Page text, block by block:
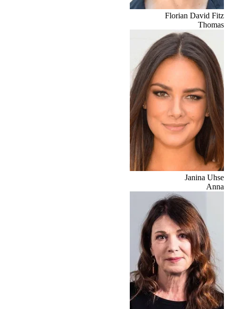
Florian David Fitz
Thomas
Janina Uhse
Anna